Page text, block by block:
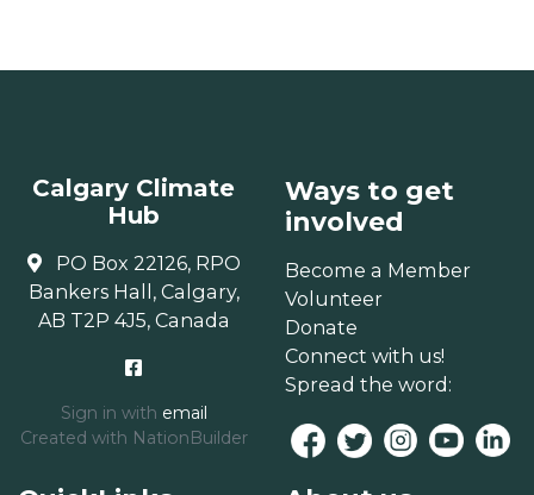
Calgary Climate
Hub
PO Box 22126, RPO
Bankers Hall, Calgary,
AB T2P 4J5, Canada
Sign in with email
Created with NationBuilder
Ways to get
involved
Become a Member
Volunteer
Donate
Connect with us!
Spread the word: